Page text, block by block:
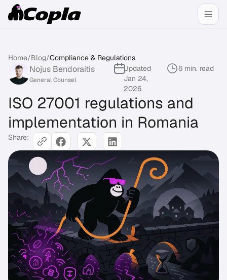
Home/Blog/Compliance & Regulations
Nojus Bendoraitis
General Counsel
Updated
Jan 24,
2026
6 min. read
ISO 27001 regulations and
implementation in Romania
Share: